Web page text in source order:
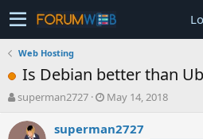
Web Hosting
Is Debian better than
T
r
superman2727
S
a
May 14, 2018
superman2727